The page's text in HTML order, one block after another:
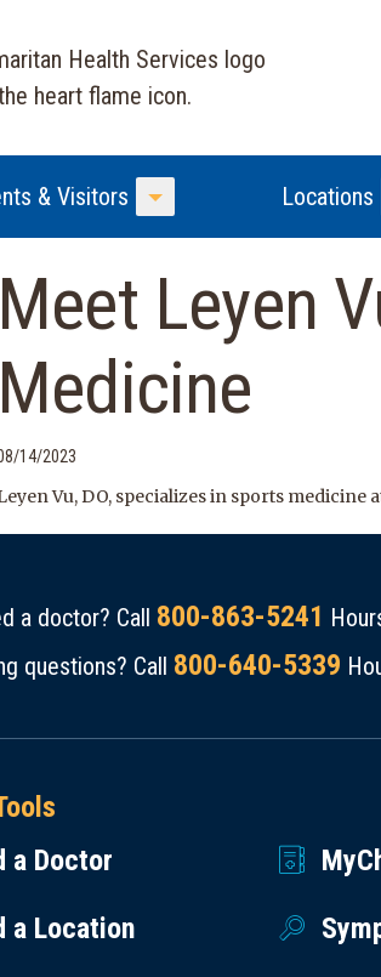
& Visitors
Toggle Menu
Locations
Meet Leyen
Medicine
14/2023
Vu, DO, specializes in sports medicine
a doctor? Call 800-863-5241
questions? Call 800-640-5339
a Doctor
a Location